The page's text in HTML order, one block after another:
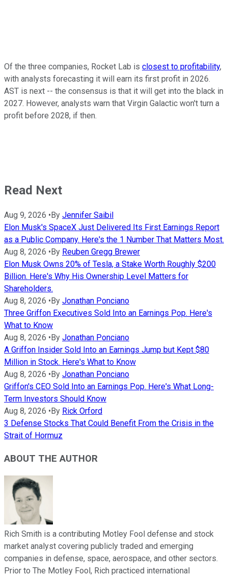
Of the three companies, Rocket Lab is closest to profitability,
with analysts forecasting it will earn its first profit in 2026.
AST is next -- the consensus is that it will get into the black in
2027. However, analysts warn that Virgin Galactic won't turn a
profit before 2028, if then.
Read Next
Aug 9, 2026 • By Jennifer Saibil
Elon Musk's SpaceX Just Delivered Its First Earnings Report
as a Public Company. Here's the 1 Number That Matters Most.
Aug 8, 2026 • By Reuben Gregg Brewer
Elon Musk Owns 20% of Tesla, a Stake Worth Roughly $200
Billion. Here's Why His Ownership Level Matters for
Shareholders.
Aug 8, 2026 • By Jonathan Ponciano
Three Griffon Executives Sold Into an Earnings Pop. Here's
What to Know
Aug 8, 2026 • By Jonathan Ponciano
A Griffon Insider Sold Into an Earnings Jump but Kept $80
Million in Stock. Here's What to Know
Aug 8, 2026 • By Jonathan Ponciano
Griffon's CEO Sold Into an Earnings Pop. Here's What Long-
Term Investors Should Know
Aug 8, 2026 • By Rick Orford
3 Defense Stocks That Could Benefit From the Crisis in the
Strait of Hormuz
ABOUT THE AUTHOR
Rich Smith is a contributing Motley Fool defense and stock
market analyst covering publicly traded and emerging
companies in defense, space, aerospace, and other sectors.
Prior to The Motley Fool, Rich practiced international